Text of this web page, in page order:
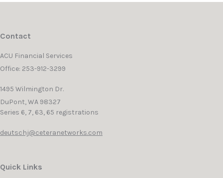
Contact
ACU Financial Services
Office: 253-912-3299
1495 Wilmington Dr.
DuPont,WA 98327
Series 6, 7, 63, 65 registrations
deutschj@ceteranetworks.com
Quick Links